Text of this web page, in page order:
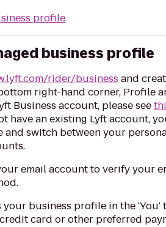
profile
business profile
rider/business and
right-hand corner, Profile
Business account, please see
have an existing Lyft account,
and switch between your
email account to verify your
your business profile in the 'You'
card or other preferred